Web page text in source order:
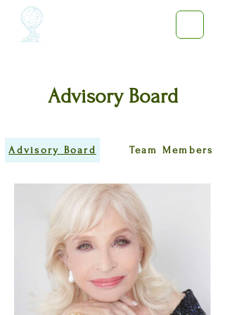
Advisory Board
Advisory Board Team Members